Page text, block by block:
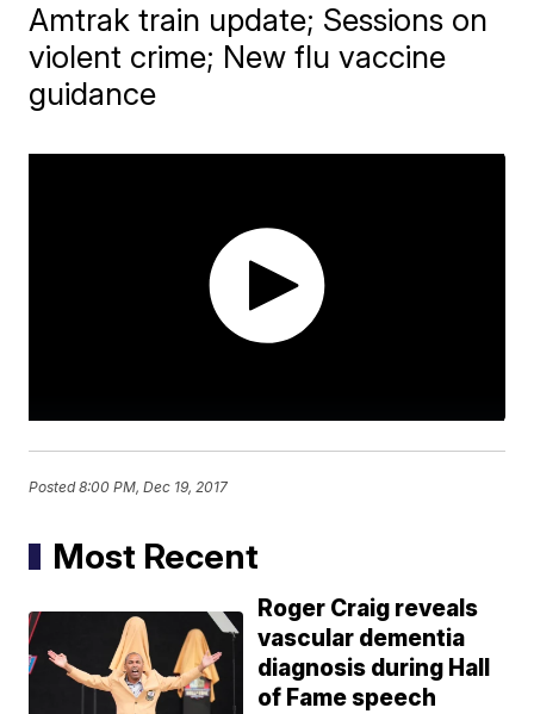
Amtrak train update; Sessions on
violent crime; New flu vaccine
guidance
Posted8:00 PM, Dec 19, 2017
Most Recent
Roger Craig reveals
vascular dementia
diagnosis during Hall
of Fame speech